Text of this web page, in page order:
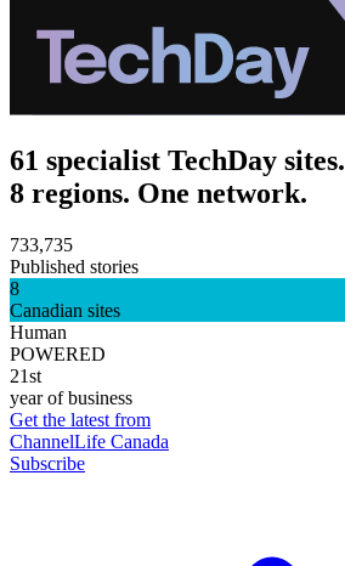
61 specialist TechDay sites.
8 regions. One network.
733,735
Published stories
8
Canadian sites
Human
POWERED
21st
year of business
Get the latest from
ChannelLife Canada
Subscribe